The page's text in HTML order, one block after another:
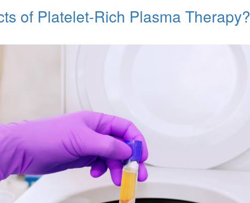
of Platelet-Rich Plasma Therapy?